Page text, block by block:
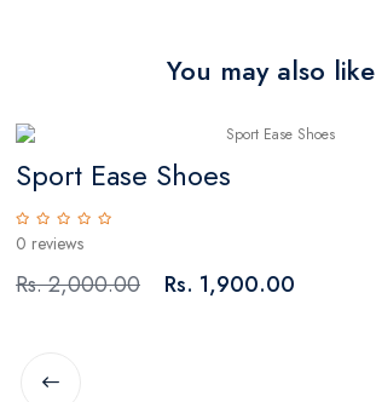
You may also like
Sport Ease Shoes
0 reviews
Rs. 2,000.00 Rs. 1,900.00